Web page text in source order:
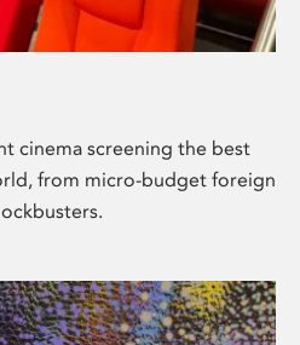
cinema screening the best
from micro-budget foreign